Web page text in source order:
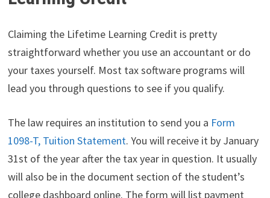
Claiming the Lifetime Learning Credit is pretty
straightforward whether you use an accountant or do
your taxes yourself. Most tax software programs will
lead you through questions to see if you qualify.
The law requires an institution to send you a Form
1098-T, Tuition Statement. You will receive it by January
31st of the year after the tax year in question. It usually
will also be in the document section of the student’s
college dashboard online. The form will list payment